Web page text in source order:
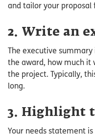
and tailor your
2. Write an
The executive
the award, how much it
the project. Typically,
long.
3. Highlight
Your needs statement